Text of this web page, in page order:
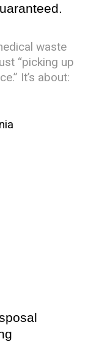
waste
“picking up
It’s about: